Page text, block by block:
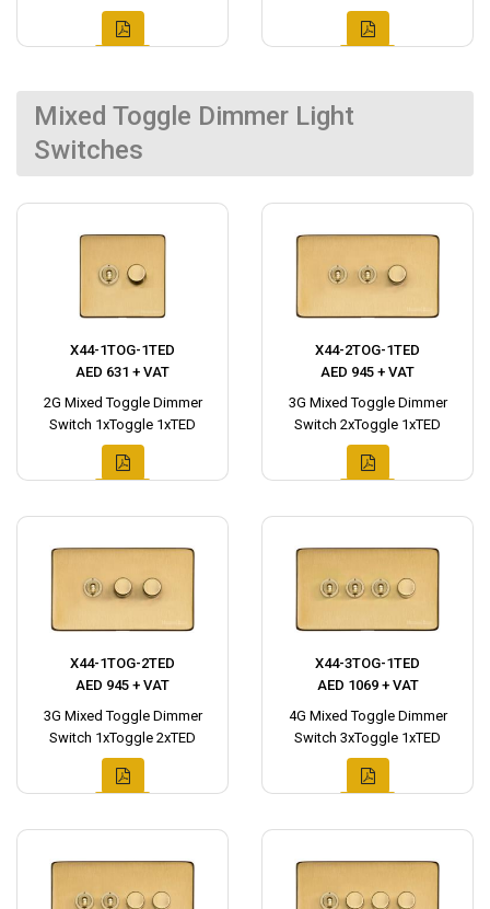
Mixed Toggle Dimmer Light
Switches
X44-1TOG-1TED
AED 631 + VAT
2G Mixed Toggle Dimmer
Switch 1xToggle 1xTED
X44-2TOG-1TED
AED 945 + VAT
3G Mixed Toggle Dimmer
Switch 2xToggle 1xTED
X44-1TOG-2TED
AED 945 + VAT
3G Mixed Toggle Dimmer
Switch 1xToggle 2xTED
X44-3TOG-1TED
AED 1069 + VAT
4G Mixed Toggle Dimmer
Switch 3xToggle 1xTED